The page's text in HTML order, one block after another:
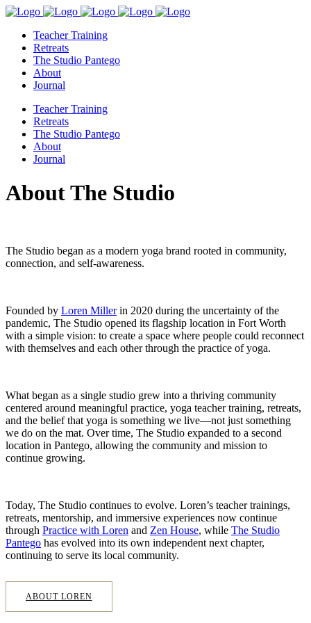
Teacher Training
Retreats
The Studio Pantego
About
Journal
Teacher Training
Retreats
The Studio Pantego
About
Journal
About The Studio
The Studio began as a modern yoga brand rooted in community,
connection, and self-awareness.
Founded by Loren Millerin 2020 during the uncertainty of the
pandemic, The Studio opened its flagship location in Fort Worth
with a simple vision: to create a space where people could reconnect
with themselves and each other through the practice of yoga.
What began as a single studio grew into a thriving community
centered around meaningful practice, yoga teacher training, retreats,
and the belief that yoga is something we live—not just something
we do on the mat. Over time, The Studio expanded to a second
location in Pantego, allowing the community and mission to
continue growing.
Today, The Studio continues to evolve. Loren’s teacher trainings,
retreats, mentorship, and immersive experiences now continue
through Practice with Loren and Zen House, while The Studio
Pantego has evolved into its own independent next chapter,
continuing to serve its local community.
ABOUT LOREN